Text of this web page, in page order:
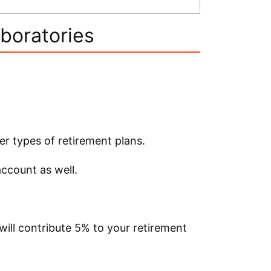
types of retirement plans.
as well.
contribute 5% to your retirement